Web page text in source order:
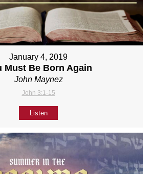
January 4, 2019
Must Be Born Again
John Maynez
John 3:1-15
Listen